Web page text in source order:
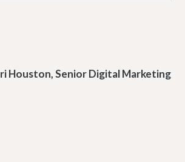
Houston, Senior Digital Marketing